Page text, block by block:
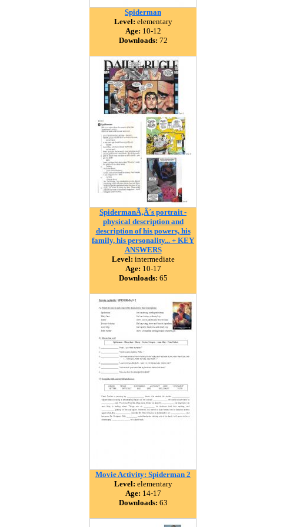
Spiderman
Level: elementary
Age: 10-12
Downloads: 72
SpidermanÃ‚Â´s portrait -
physical description and
description of his powers, his
family, his personality... + KEY
ANSWERS
Level: intermediate
Age: 10-17
Downloads: 65
Movie Activity: Spiderman 2
Level: elementary
Age: 14-17
Downloads: 63